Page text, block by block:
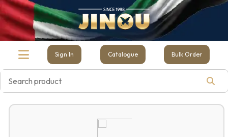
Sign In Catalogue Bulk Order